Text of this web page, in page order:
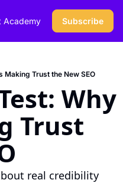
Academy Subscribe
Making Trust the New SEO
Why
Trust
real credibility